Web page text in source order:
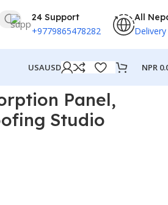
24 Support
+9779865478282
All
Delivery
USAUSD NPR
Panel,
Studio